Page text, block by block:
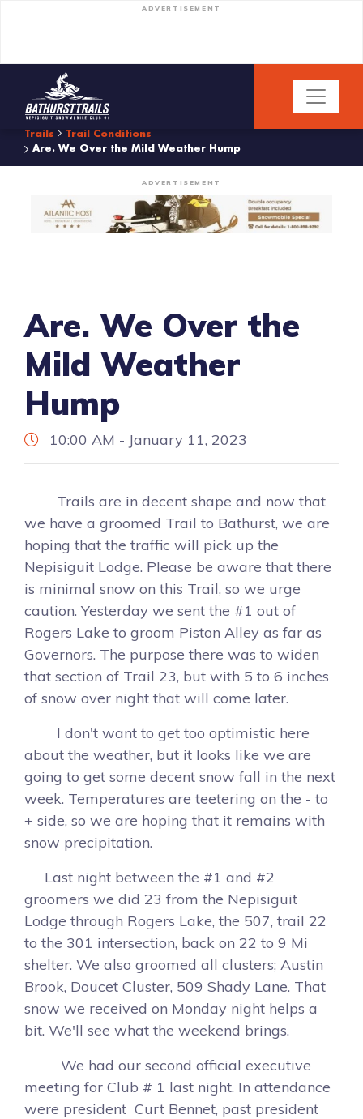
ADVERTISEMENT
Trails
Trail Conditions
Are. We Over the Mild Weather Hump
ADVERTISEMENT
Are. We Over the
Mild Weather
Hump
10:00 AM - January 11, 2023
Trails are in decent shape and now that
we have a groomed Trail to Bathurst, we are
hoping that the traffic will pick up the
Nepisiguit Lodge. Please be aware that there
is minimal snow on this Trail, so we urge
caution. Yesterday we sent the #1 out of
Rogers Lake to groom Piston Alley as far as
Governors. The purpose there was to widen
that section of Trail 23, but with 5 to 6 inches
of snow over night that will come later.
I don't want to get too optimistic here
about the weather, but it looks like we are
going to get some decent snow fall in the next
week. Temperatures are teetering on the - to
+ side, so we are hoping that it remains with
snow precipitation.
Last night between the #1 and #2
groomers we did 23 from the Nepisiguit
Lodge through Rogers Lake, the 507, trail 22
to the 301 intersection, back on 22 to 9 Mi
shelter. We also groomed all clusters; Austin
Brook, Doucet Cluster, 509 Shady Lane. That
snow we received on Monday night helps a
bit. We'll see what the weekend brings.
We had our second official executive
meeting for Club # 1 last night. In attendance
were president Curt Bennet, past president